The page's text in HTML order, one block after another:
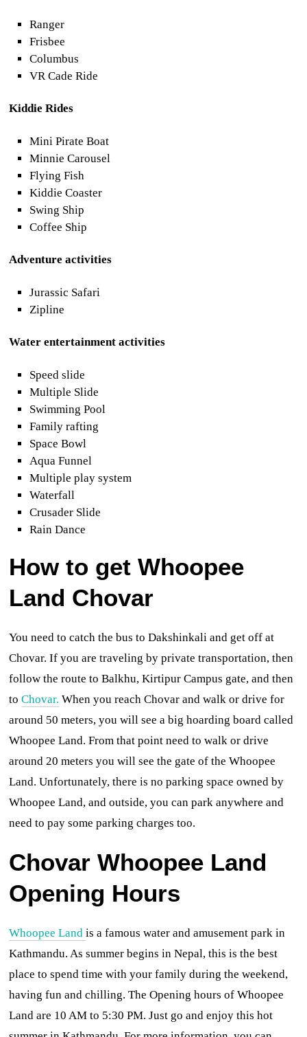
Ranger
Frisbee
Columbus
VR Cade Ride
Kiddie Rides
Mini Pirate Boat
Minnie Carousel
Flying Fish
Kiddie Coaster
Swing Ship
Coffee Ship
Adventure activities
Jurassic Safari
Zipline
Water entertainment activities
Speed slide
Multiple Slide
Swimming Pool
Family rafting
Space Bowl
Aqua Funnel
Multiple play system
Waterfall
Crusader Slide
Rain Dance
How to getWhoopee
Land Chovar
You need to catch the bus to Dakshinkali and get off at
Chovar. If you are traveling by private transportation, then
follow the route to Balkhu, Kirtipur Campus gate, and then
toChovar. When you reach Chovar and walk or drive for
around 50 meters, you will see a big hoarding board called
Whoopee Land. From that point need to walk or drive
around 20 meters you will see the gate of the Whoopee
Land. Unfortunately, there is no parking space owned by
Whoopee Land, and outside, you can park anywhere and
need to pay some parking charges too.
Chovar Whoopee Land
Opening Hours
Whoopee Landis a famous water and amusement park in
Kathmandu. As summer begins in Nepal, this is the best
place to spend time with your family during the weekend,
having fun and chilling. The Opening hours of Whoopee
Land are 10 AM to 5:30 PM. Just go and enjoy this hot